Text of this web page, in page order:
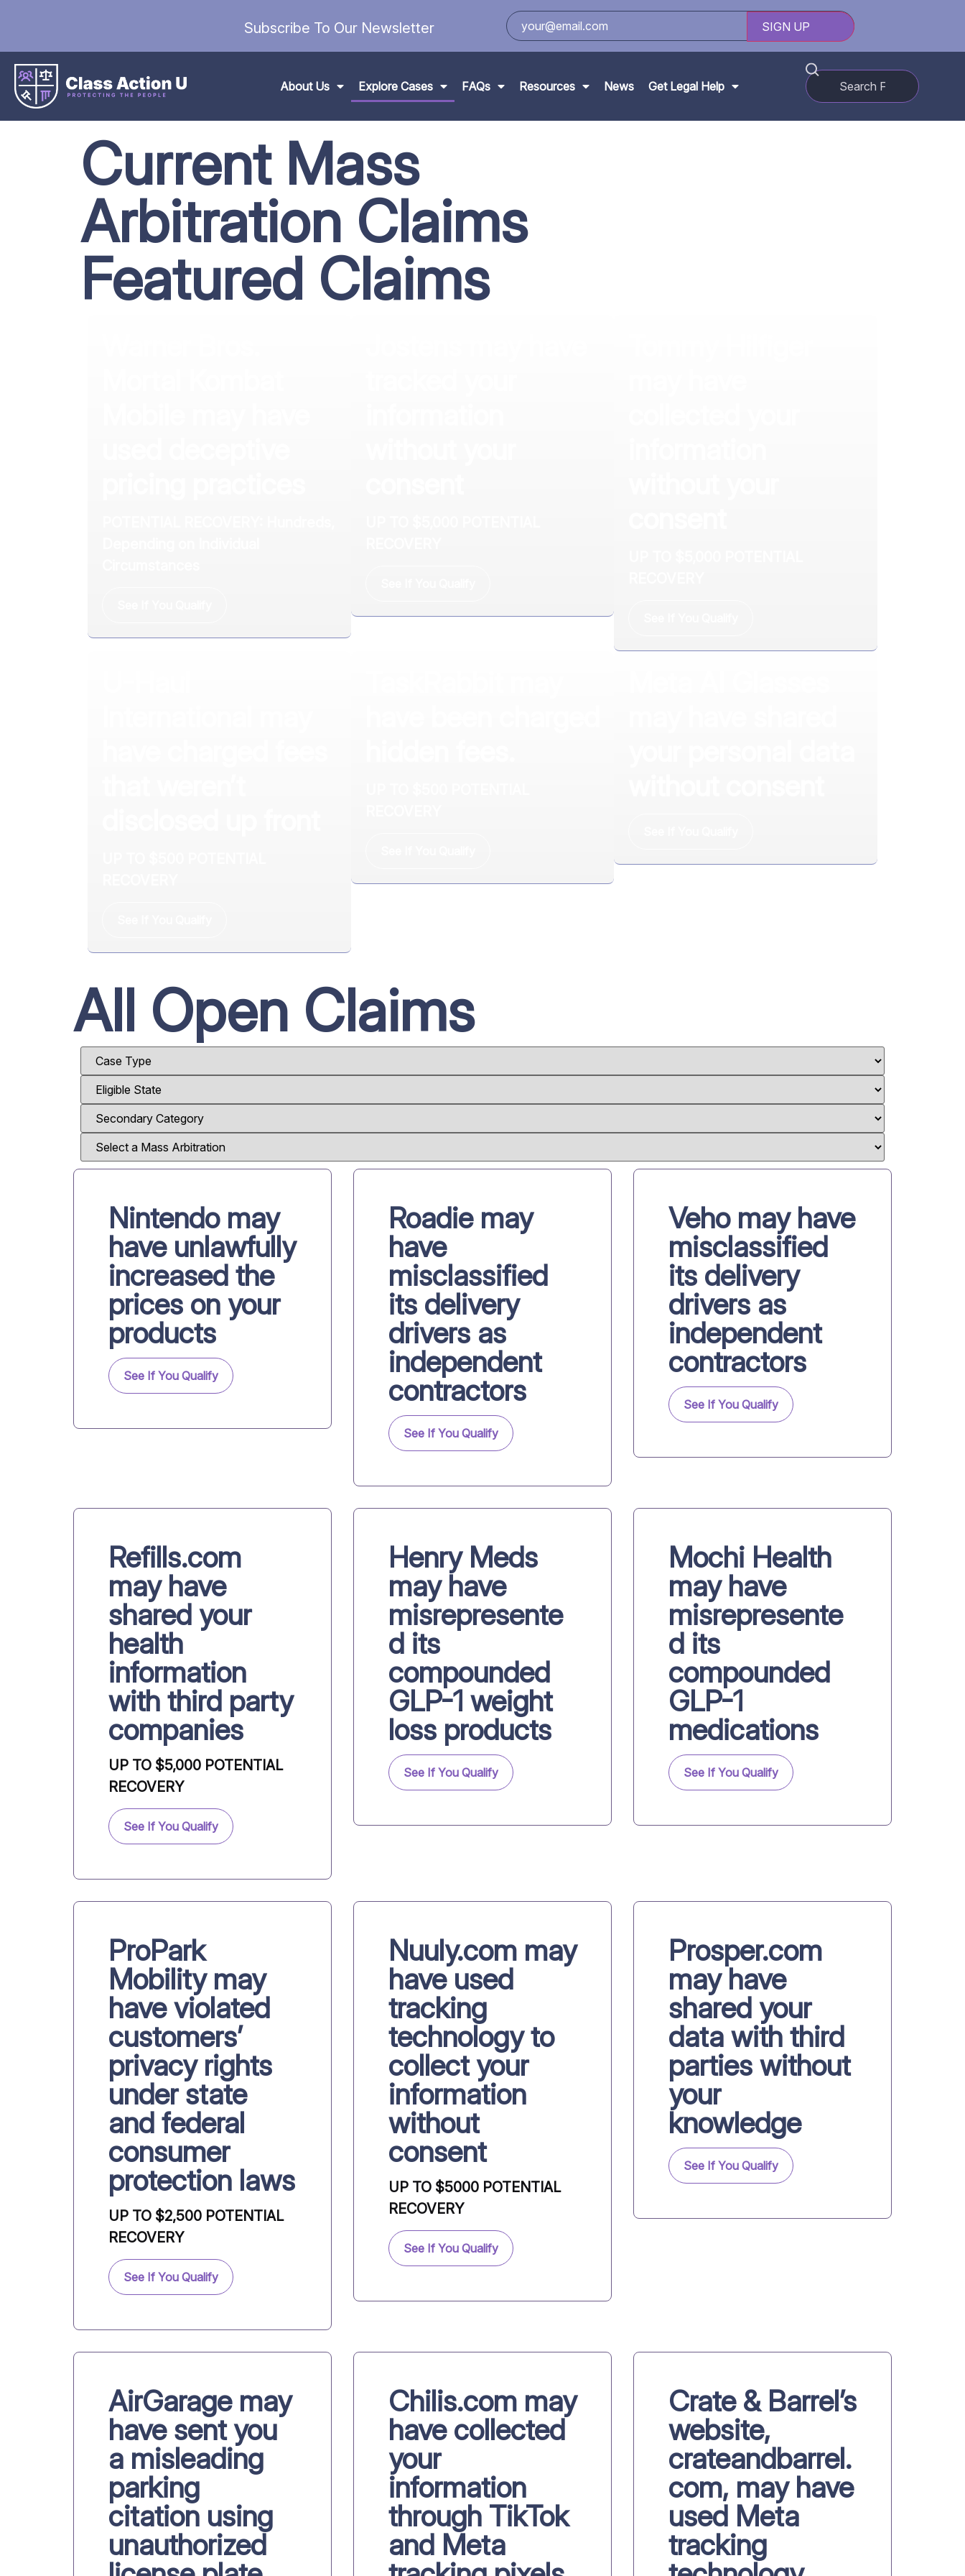
Subscribe To Our Newsletter
About Us Explore Cases FAQs Resources News Get Legal Help
Current Mass
Arbitration Claims
Featured Claims
All Open Claims
Nintendo may
have unlawfully
increased the
prices on your
products
See If You Qualify
Roadie may
have
misclassified
its delivery
drivers as
independent
contractors
See If You Qualify
Veho may have
misclassified
its delivery
drivers as
independent
contractors
See If You Qualify
Refills.com
may have
shared your
health
information
with third party
companies
UP TO $5,000 POTENTIAL
RECOVERY
See If You Qualify
Henry Meds
may have
misrepresente
d its
compounded
GLP-1 weight
loss products
See If You Qualify
Mochi Health
may have
misrepresente
d its
compounded
GLP-1
medications
See If You Qualify
ProPark
Mobility may
have violated
customers’
privacy rights
under state
and federal
consumer
protection laws
UP TO $2,500 POTENTIAL
RECOVERY
See If You Qualify
Nuuly.com may
have used
tracking
technology to
collect your
information
without
consent
UP TO $5000 POTENTIAL
RECOVERY
See If You Qualify
Prosper.com
may have
shared your
data with third
parties without
your
knowledge
See If You Qualify
AirGarage may
have sent you
a misleading
parking
citation using
unauthorized
Chilis.com may
have collected
your
information
through TikTok
and Meta
Crate & Barrel’s
website,
crateandbarrel.
com, may have
used Meta
tracking